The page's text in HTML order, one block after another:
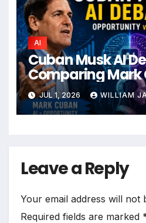
AI
Cuban Musk AI
Comparing Mark
Elon Musk’s
Future of
JUL 1, 2026 WILLIAM
Leave a Reply
Your email address will not
Required fields are marked